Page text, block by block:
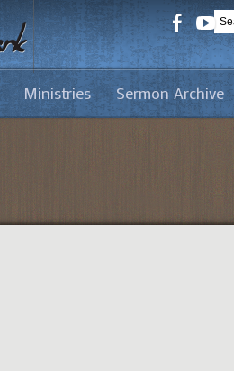
Ministries Sermon Archive